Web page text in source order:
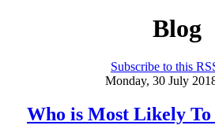
Blog
Subscribe to this
Monday, 30 July
Who is Most Likely